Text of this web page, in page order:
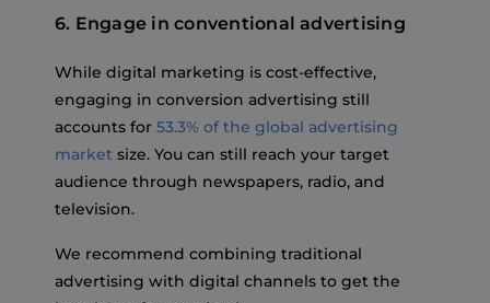
6. Engage in conventional advertising
While digital marketing is cost-effective,
engaging in conversion advertising still
accounts for 53.3% of the global advertising
market size. You can still reach your target
audience through newspapers, radio, and
television.
We recommend combining traditional
advertising with digital channels to get the